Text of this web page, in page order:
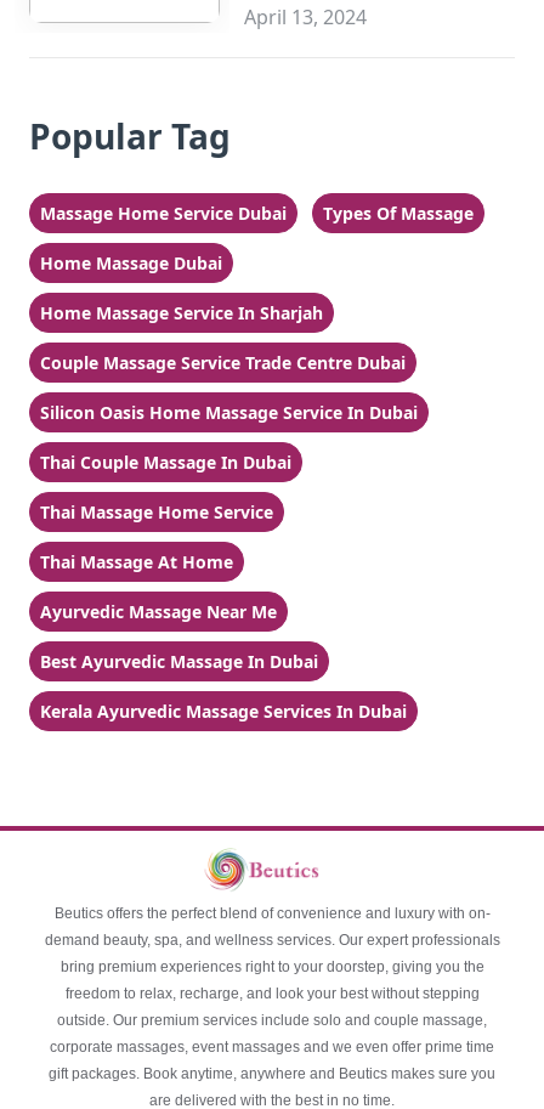
Sharjah
April 13, 2024
Popular Tag
Massage Home Service Dubai Types Of Massage
Home Massage Dubai
Home Massage Service In Sharjah
Couple Massage Service Trade Centre Dubai
Silicon Oasis Home Massage Service In Dubai
Thai Couple Massage In Dubai
Thai Massage Home Service
Thai Massage At Home
Ayurvedic Massage Near Me
Best Ayurvedic Massage In Dubai
Kerala Ayurvedic Massage Services In Dubai
Beutics offers the perfect blend of convenience and luxury with on-
demand beauty, spa, and wellness services. Our expert professionals
bring premium experiences right to your doorstep, giving you the
freedom to relax, recharge, and look your best without stepping
outside. Our premium services include solo and couple massage,
corporate massages, event massages and we even offer prime time
gift packages. Book anytime, anywhere and Beutics makes sure you
are delivered with the best in no time.